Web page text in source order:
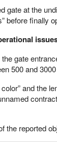
gate at the
before finally
gate
500 and
and the
the reported